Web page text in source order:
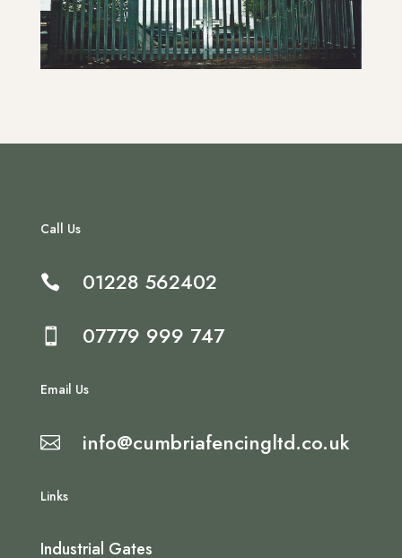
Call Us
 01228 562402
 07779 999 747
Email Us
 info@cumbriafencingltd.co.uk
Links
Industrial Gates